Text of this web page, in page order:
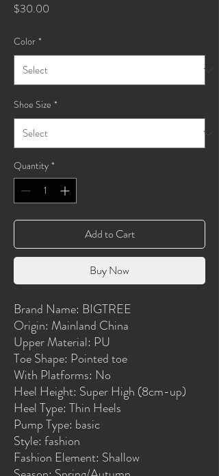
$30.00
Color *
Shoe Size *
Quantity *
Add to Cart
Buy Now
Brand Name: BIGTREE
Origin: Mainland China
Upper Material: PU
Toe Shape: Pointed toe
With Platforms: No
Heel Height: Super High (8cm-up)
Heel Type: Thin Heels
Pump Type: basic
Style: fashion
Fashion Element: Shallow